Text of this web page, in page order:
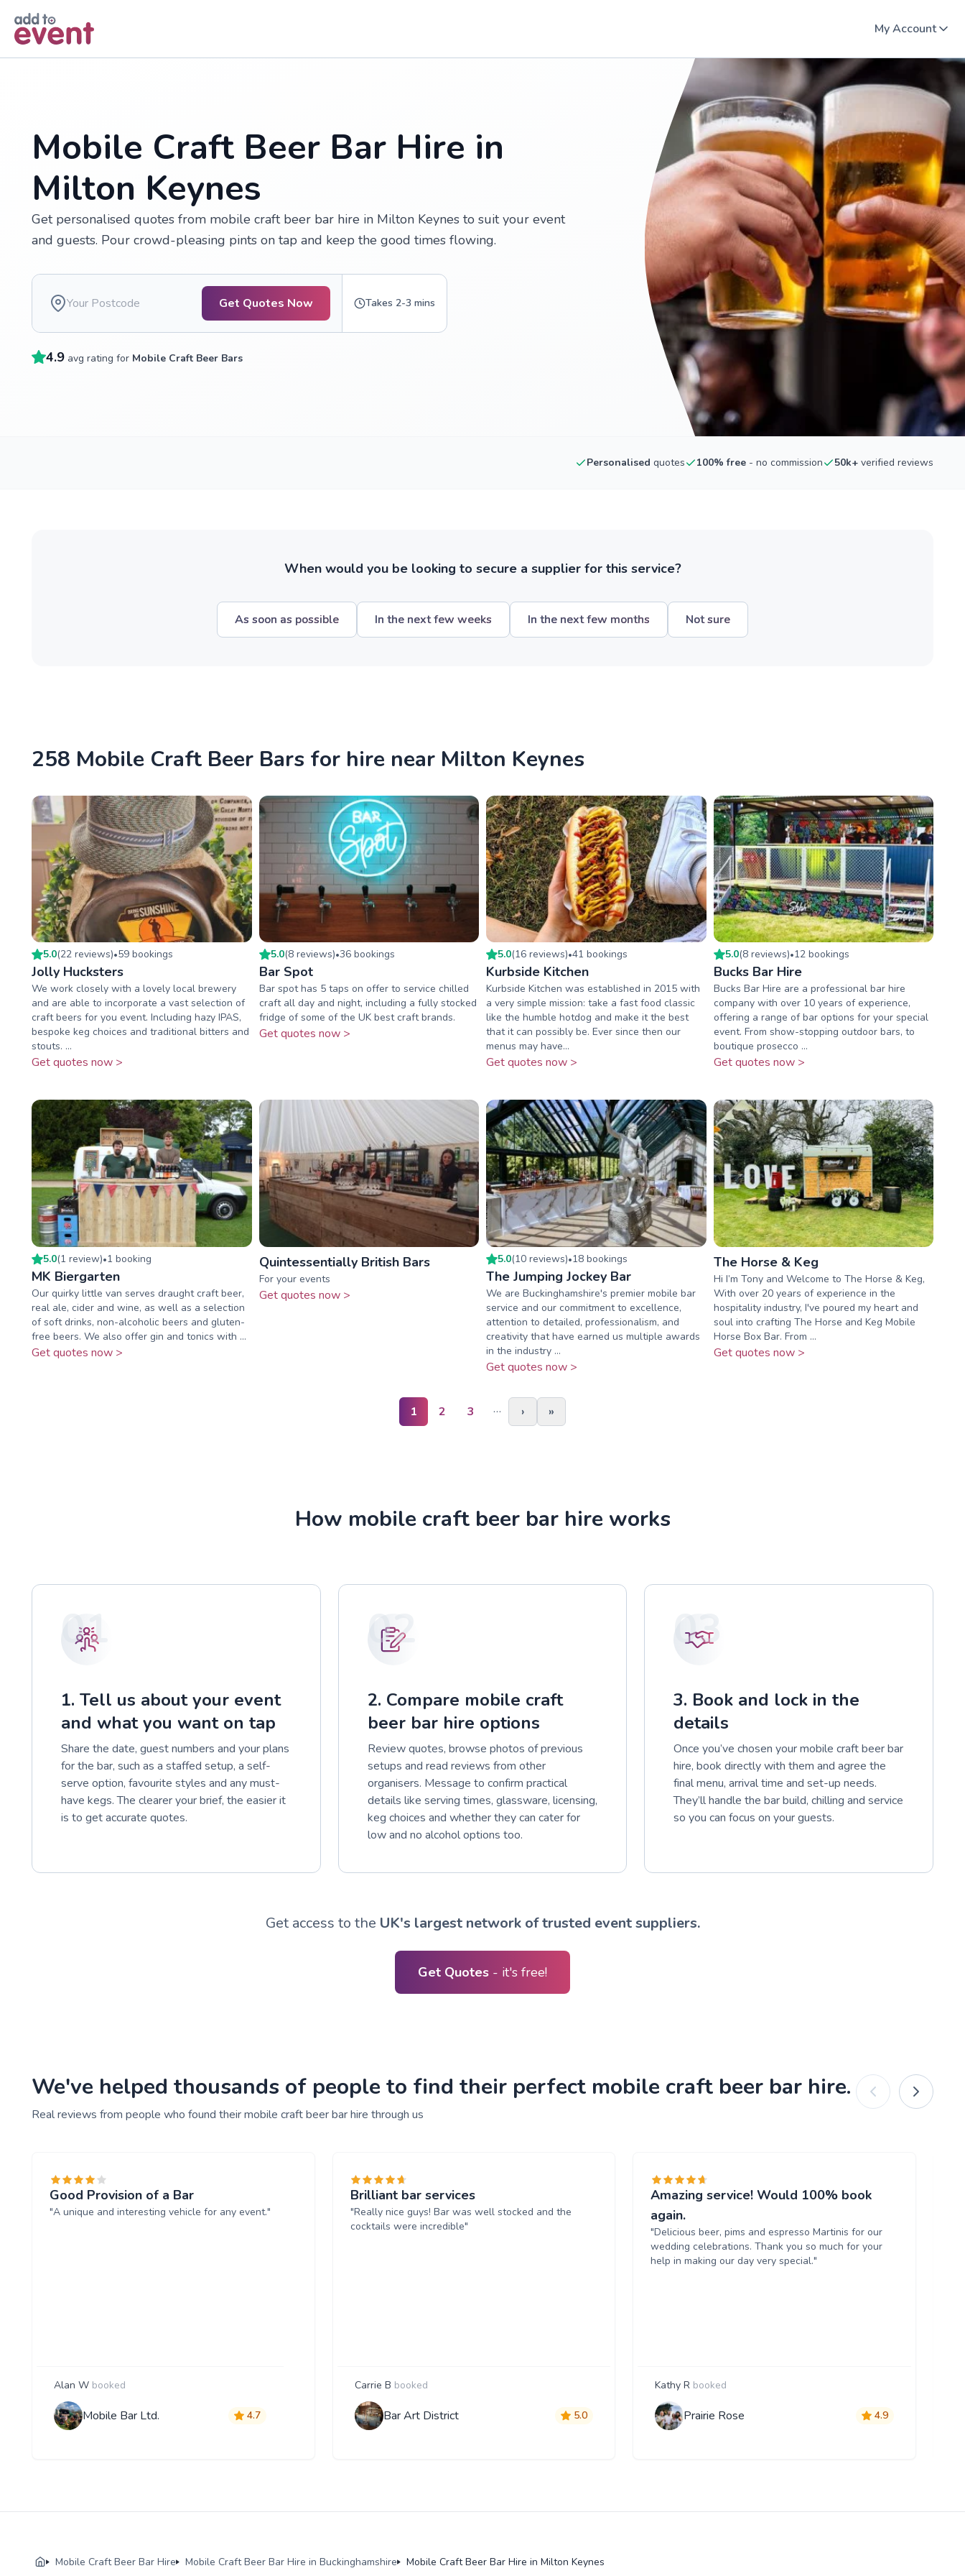
My Account
Mobile Craft Beer Bar Hire in
Milton Keynes
Get personalised quotes from mobile craft beer bar hire in Milton Keynes to suit your event
and guests. Pour crowd-pleasing pints on tap and keep the good times flowing.
Get Quotes Now Takes 2-3 mins
4.9 avg rating for Mobile Craft Beer Bars
Personalised quotes 100% free - no commission 50k+ verified reviews
When would you be looking to secure a supplier for this service?
As soon as possible In the next few weeks In the next few months Not sure
258 Mobile Craft Beer Bars for hire near Milton Keynes
5.0(22 reviews)•59 bookings
Jolly Hucksters
We work closely with a lovely local brewery
and are able to incorporate a vast selection of
craft beers for you event. Including hazy IPAS,
bespoke keg choices and traditional bitters and
stouts. ...
Get quotes now >
5.0(8 reviews)•36bookings
Bar Spot
Bar spot has 5 taps on offer to service chilled
craft all day and night, including a fully stocked
fridge of some of the UK best craft brands.
Get quotes now >
5.0(16 reviews)•41 bookings
Kurbside Kitchen
Kurbside Kitchen was established in 2015 with
a very simple mission: take a fast food classic
like the humble hotdog and make it the best
that it can possibly be. Ever since then our
menus may have...
Get quotes now >
5.0(8 reviews)•12bookings
Bucks Bar Hire
Bucks Bar Hire are a professional bar hire
company with over 10 years of experience,
offering a range of bar options for your special
event. From show-stopping outdoor bars, to
boutique prosecco ...
Get quotes now >
5.0(1 review)•1 booking
MK Biergarten
Our quirky little van serves draught craft beer,
real ale, cider and wine, as well as a selection
of soft drinks, non-alcoholic beers and gluten-
free beers. We also offer gin and tonics with ...
Get quotes now >
Quintessentially British Bars
For your events
Get quotes now >
5.0(10 reviews)•18 bookings
The Jumping Jockey Bar
We are Buckinghamshire's premier mobile bar
service and our commitment to excellence,
attention to detailed, professionalism, and
creativity that have earned us multiple awards
in the industry ...
Get quotes now >
The Horse & Keg
Hi I’m Tony and Welcome to The Horse & Keg,
With over 20 years of experience in the
hospitality industry, I've poured my heart and
soul into crafting The Horse and Keg Mobile
Horse Box Bar. From ...
Get quotes now >
1 2 3 … › »
How mobile craft beer bar hire works
01
1. Tell us about your event
and what you want on tap
Share the date, guest numbers and your plans
for the bar, such as a staffed setup, a self-
serve option, favourite styles and any must-
have kegs. The clearer your brief, the easier it
is to get accurate quotes.
02
2. Compare mobile craft
beer bar hire options
Review quotes, browse photos of previous
setups and read reviews from other
organisers. Message to confirm practical
details like serving times, glassware, licensing,
keg choices and whether they can cater for
low and no alcohol options too.
03
3. Book and lock in the
details
Once you’ve chosen your mobile craft beer bar
hire, book directly with them and agree the
final menu, arrival time and set-up needs.
They’ll handle the bar build, chilling and service
so you can focus on your guests.
Get access to the UK's largest network of trusted event suppliers.
Get Quotes - it's free!
We've helped thousands of people to find their perfect mobile craft beer bar hire.
Real reviews from people who found their mobile craft beer bar hire through us
Good Provision of a Bar
"A unique and interesting vehicle for any event."
Alan W booked
Mobile Bar Ltd. 4.7
Brilliant bar services
"Really nice guys! Bar was well stocked and the
cocktails were incredible"
Carrie B booked
Bar Art District 5.0
Amazing service! Would 100% book
again.
"Delicious beer, pims and espresso Martinis for our
wedding celebrations. Thank you so much for your
help in making our day very special."
Kathy R booked
Prairie Rose 4.9
Mobile Craft Beer Bar Hire Mobile Craft Beer Bar Hire in Buckinghamshire Mobile Craft Beer Bar Hire in Milton Keynes